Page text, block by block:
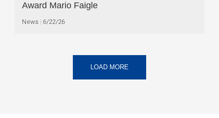
Award Mario Faigle
News 6/22/26
LOAD MORE